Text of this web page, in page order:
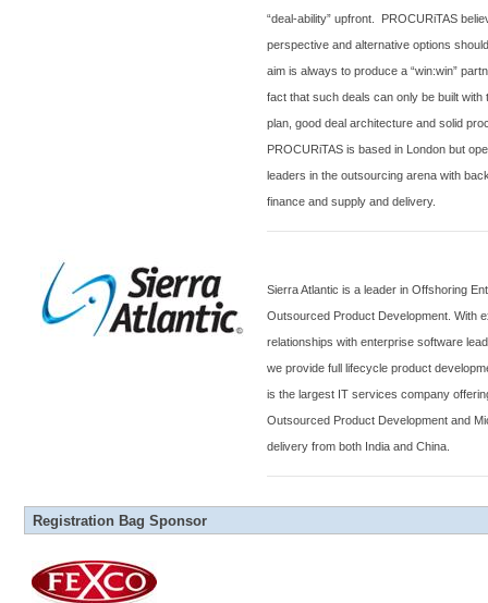
“deal-ability” upfront. PROCURiTAS
perspective and alternative options
aim is always to produce a “win:win”
fact that such deals can only be built
plan, good deal architecture and solid
PROCURiTAS is based in London but
leaders in the outsourcing arena with
finance and supply and delivery.
SierraAtlantic is a leader in Offshoring
Outsourced Product Development. With
relationships with enterprise software
we provide full lifecycle product
is the largest IT services company
Outsourced Product Development and
delivery from both India andChina
Registration Bag Sponsor